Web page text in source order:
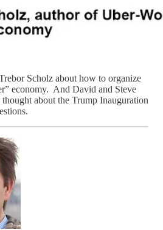
Scholz about how to organize
economy. And David and Steve
about the Trump Inauguration